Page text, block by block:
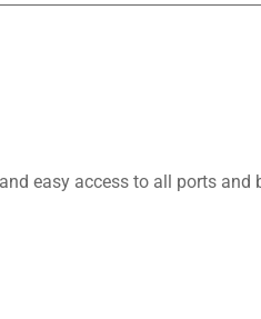
easy access to all ports and